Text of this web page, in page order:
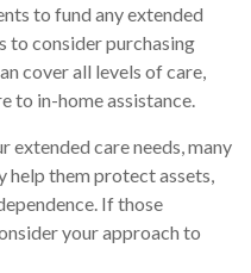
to fund any extended
to consider purchasing
cover all levels of care,
to in-home assistance.
extended care needs, many
help them protect assets,
If those
your approach to